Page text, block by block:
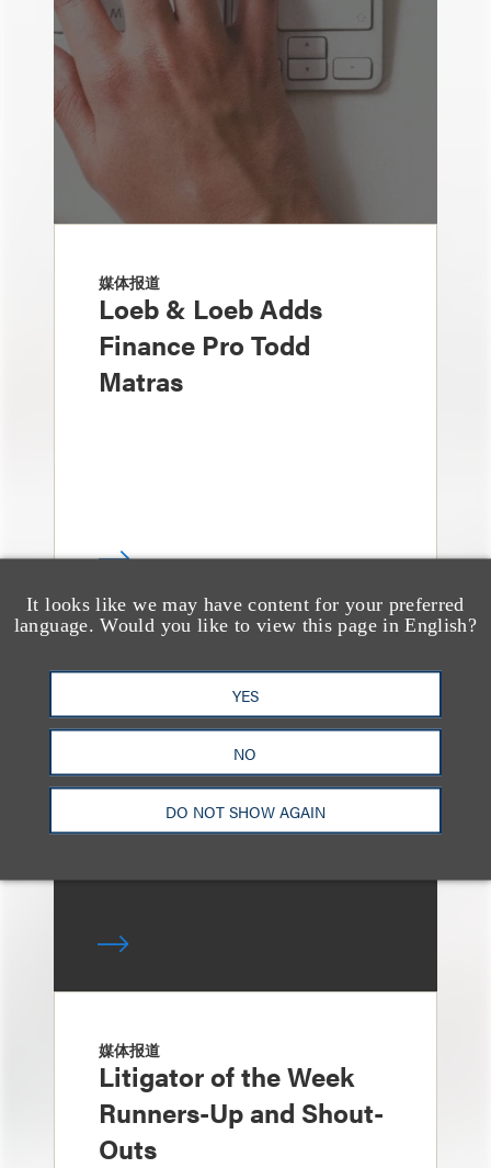
It looks like we may have content for your preferred
language. Would you like to view this page in English?
YES
NO
DO NOT SHOW AGAIN
媒体报道
Loeb & Loeb Adds
Finance Pro Todd
Matras
消息/新闻稿
Loeb & Loeb Welcomes
Commercial Finance
Partner Todd Matras to
New York Office
媒体报道
Litigator of the Week
Runners-Up and Shout-
Outs